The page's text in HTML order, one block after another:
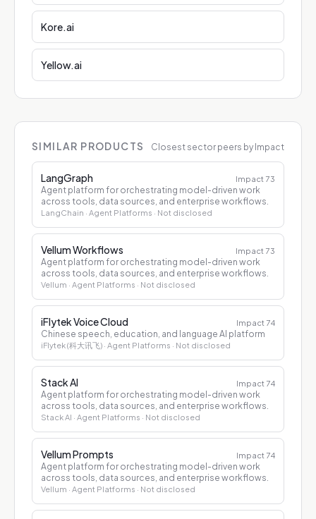
Kore.ai
Yellow.ai
SIMILAR PRODUCTS Closest sector peers by Impact
LangGraph Impact 73
Agent platform for orchestrating model-driven work
across tools, data sources, and enterprise workflows.
LangChain · Agent Platforms · Not disclosed
Vellum Workflows Impact 73
Agent platform for orchestrating model-driven work
across tools, data sources, and enterprise workflows.
Vellum · Agent Platforms · Not disclosed
iFlytek Voice Cloud Impact 74
Chinese speech, education, and language AI platform
iFlytek (科大讯飞) · Agent Platforms · Not disclosed
Stack AI Impact 74
Agent platform for orchestrating model-driven work
across tools, data sources, and enterprise workflows.
Stack AI · Agent Platforms · Not disclosed
Vellum Prompts Impact 74
Agent platform for orchestrating model-driven work
across tools, data sources, and enterprise workflows.
Vellum · Agent Platforms · Not disclosed